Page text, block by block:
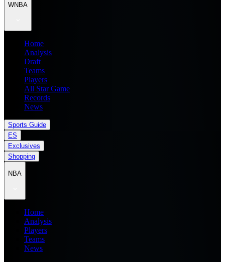
WNBA
Home
Analysis
Draft
Teams
Players
All Star Game
Records
News
Sports Guide
ES
Exclusives
Shopping
NBA
Home
Analysis
Players
Teams
News